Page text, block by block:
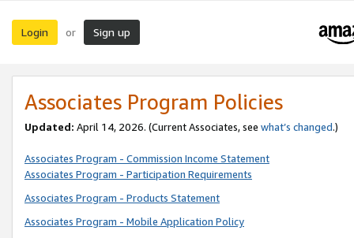
Login or Sign up
Associates Program Policies
Updated: April 14, 2026. (Current Associates, see what’s changed.)
Associates Program - Commission Income Statement
Associates Program - Participation Requirements
Associates Program - Products Statement
Associates Program - Mobile Application Policy